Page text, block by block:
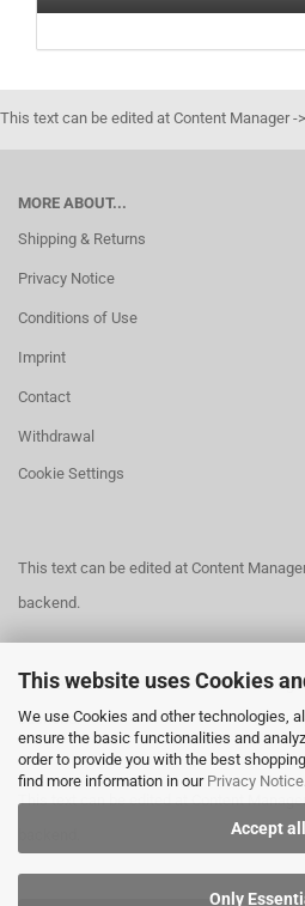
This website uses Cookies
We use Cookies and other technologies,
ensure the basic functionalities and
order to provide you with the best
find more information in our Privacy Notice
Accept all
Only
This text can be edited at Content Manager -
MORE ABOUT...
Shipping & Returns
Privacy Notice
Conditions of Use
Imprint
Contact
Withdrawal
Cookie Settings
This text can be edited at Content
backend.
This text can be edited at Content
backend.
This text can be edited at Content